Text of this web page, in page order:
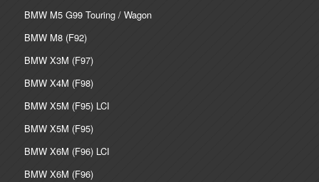
BMW M5 G99 Touring / Wagon
BMW M8 (F92)
BMW X3M (F97)
BMW X4M (F98)
BMW X5M (F95) LCI
BMW X5M (F95)
BMW X6M (F96) LCI
BMW X6M (F96)